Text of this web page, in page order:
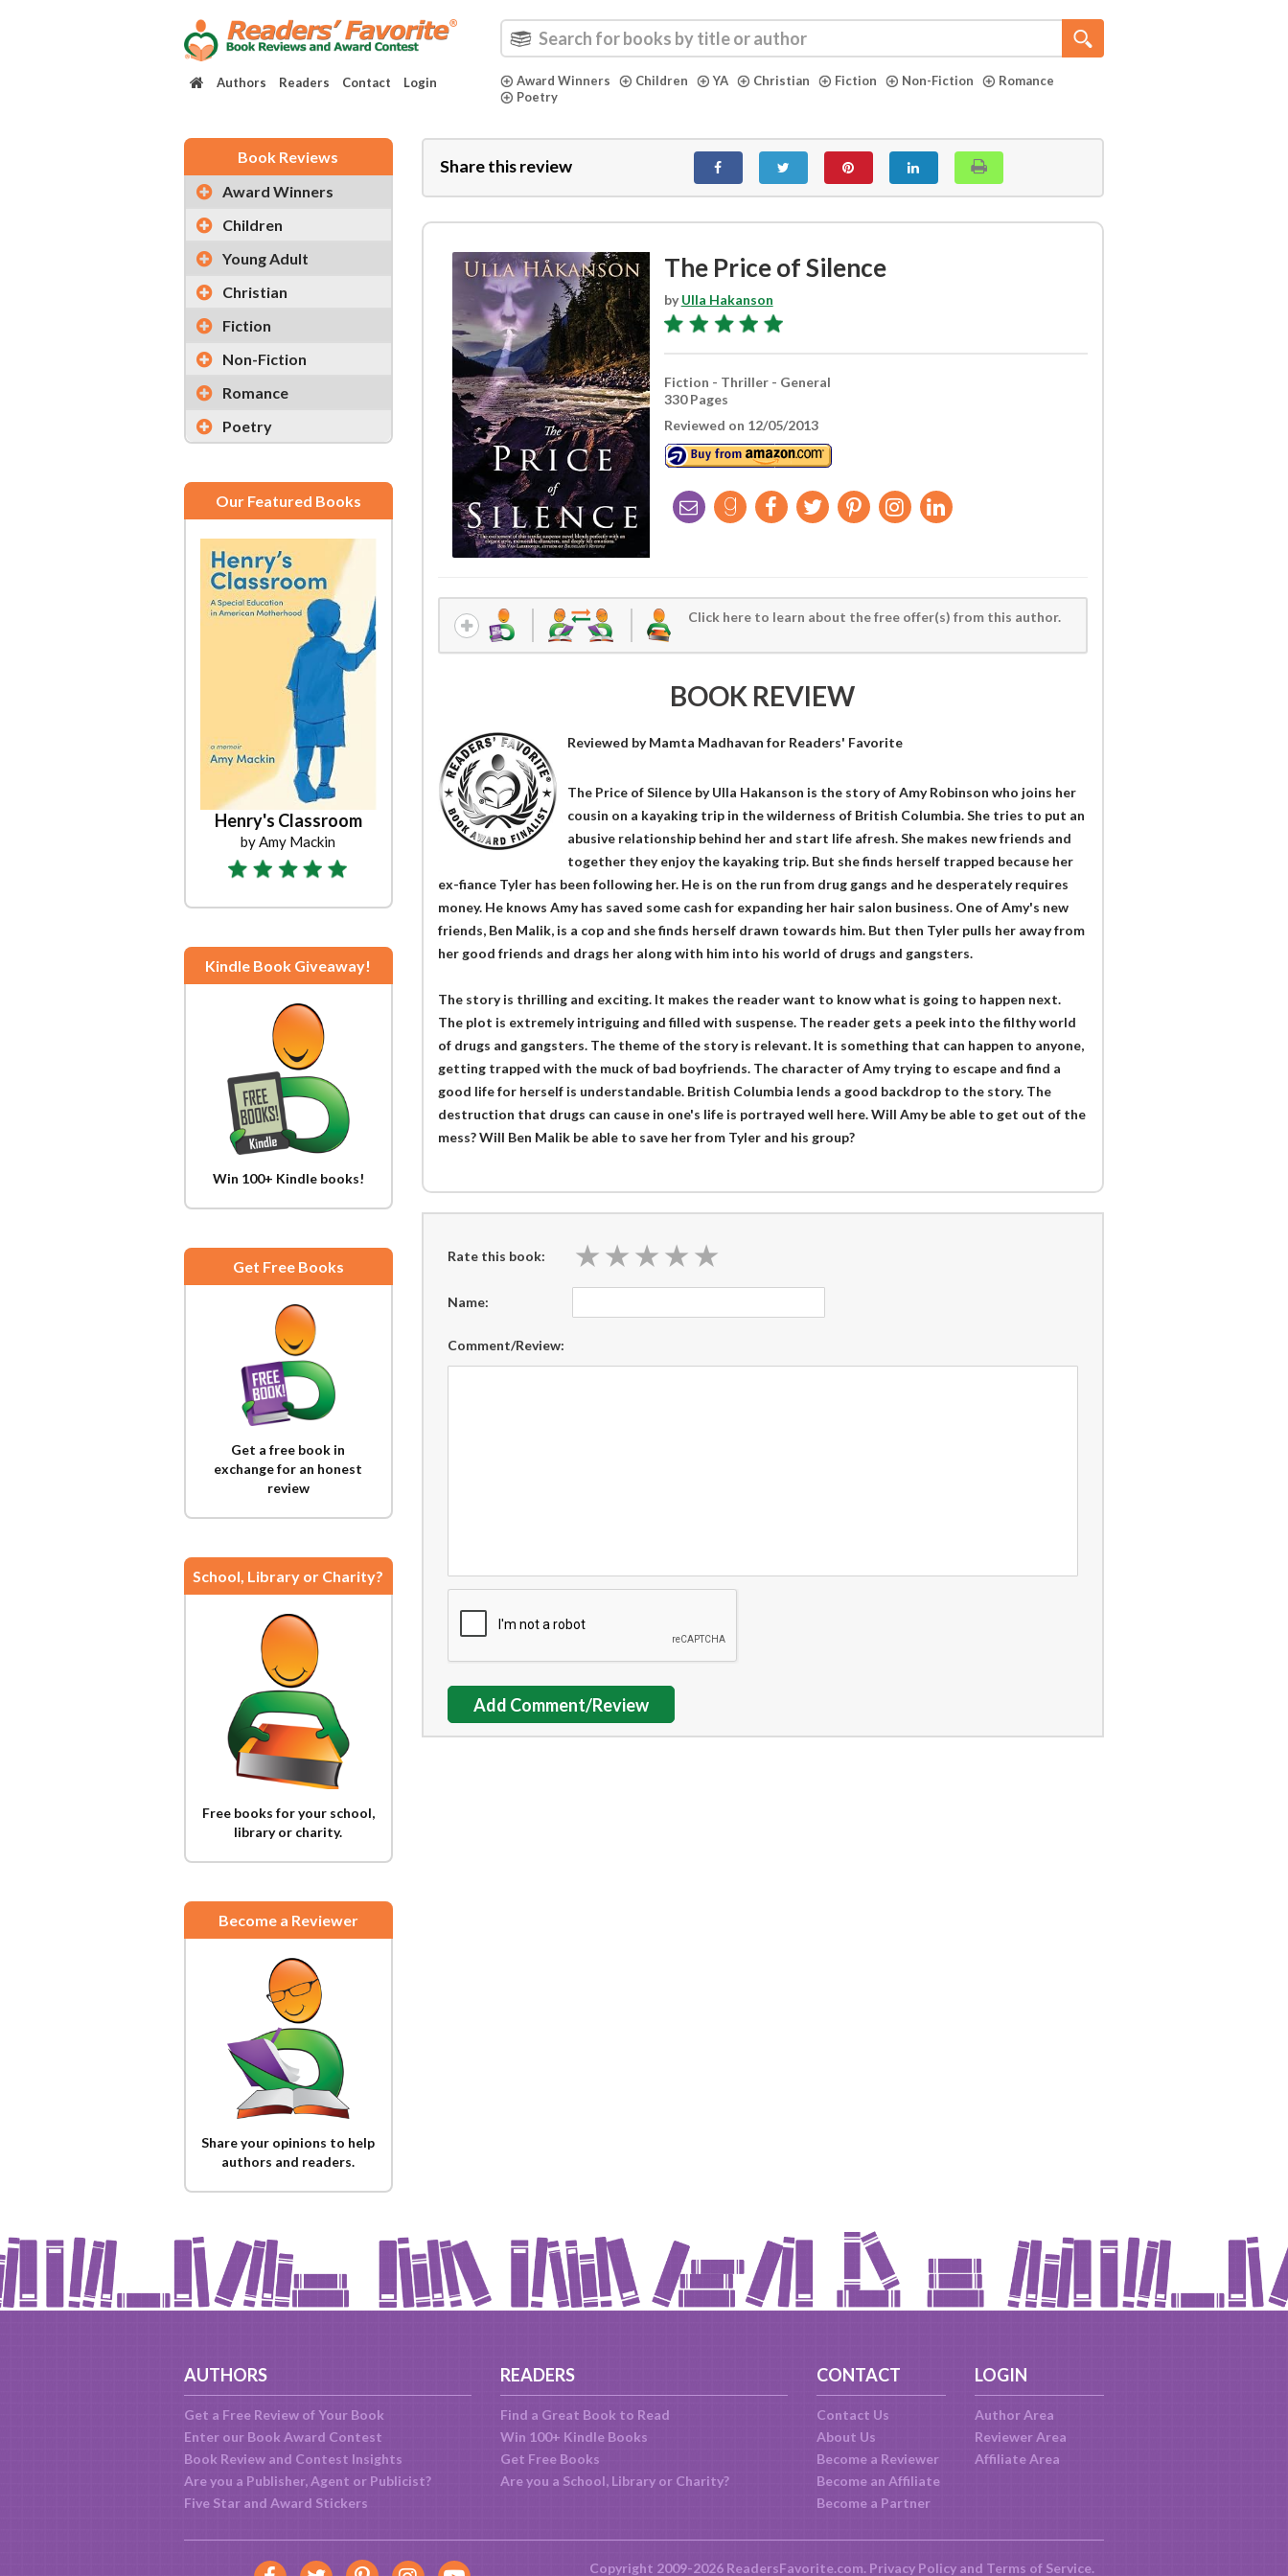
Authors Readers Contact Login Award Winners Children YA Christian Fiction Non-Fiction
Romance
Poetry
Book Reviews
Award Winners
Children
Young Adult
Christian
Fiction
Non-Fiction
Romance
Poetry
Our Featured Books
Henry's Classroom
by Amy Mackin
Kindle Book Giveaway!
Win 100+ Kindle books!
Get Free Books
Get a free book in
exchange for an honest
review
School, Library or Charity?
Free books for your school,
library or charity.
Become a Reviewer
Share your opinions to help
authors and readers.
Share this review
The Price of Silence
byUlla Hakanson
Fiction - Thriller - General
330 Pages
Reviewed on 12/05/2013
Click here to learn about the free offer(s) from this author.
BOOK REVIEW
Reviewed byMamta Madhavan for Readers' Favorite
The Price of Silence by Ulla Hakanson is the story of Amy Robinson who joins her
cousin on a kayaking trip in the wilderness of British Columbia. She tries to put an
abusive relationship behind her and start life afresh. She makes new friends and
together they enjoy the kayaking trip. But she finds herself trapped because her
ex-fiance Tyler has been following her. He is on the run from drug gangs and he desperately requires
money. He knows Amy has saved some cash for expanding her hair salon business. One of Amy's new
friends, Ben Malik, is a cop and she finds herself drawn towards him. But then Tyler pulls her away from
her good friends and drags her along with him into his world of drugs and gangsters.
The story is thrilling and exciting. It makes the reader want to know what is going to happen next.
The plot is extremely intriguing and filled with suspense. The reader gets a peek into the filthy world
of drugs and gangsters. The theme of the story is relevant. It is something that can happen to anyone,
getting trapped with the muck of bad boyfriends. The character of Amy trying to escape and find a
good life for herself is understandable. British Columbia lends a good backdrop to the story. The
destruction that drugs can cause in one's life is portrayed well here. Will Amy be able to get out of the
mess? Will Ben Malik be able to save her from Tyler and his group?
Rate this book: ★ ★ ★ ★ ★
★ ★ ★ ★ ★
Name:
Comment/Review:
Add Comment/Review
AUTHORS
Get a Free Review of Your Book
Enter our Book Award Contest
Book Review and Contest Insights
Are you a Publisher, Agent or Publicist?
Five Star and Award Stickers
READERS
Find a Great Book to Read
Win 100+ Kindle Books
Get Free Books
Are you a School, Library or Charity?
CONTACT
Contact Us
About Us
Become a Reviewer
Become an Affiliate
Become a Partner
LOGIN
Author Area
Reviewer Area
Affiliate Area
Copyright 2009-2026 ReadersFavorite.com. Privacy Policyand Terms of Service.